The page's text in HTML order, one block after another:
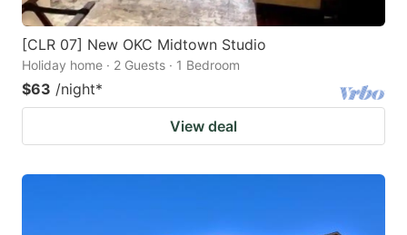
[CLR 07] New OKC Midtown Studio
Holiday home · 2 Guests · 1 Bedroom
$63 /night*
View deal